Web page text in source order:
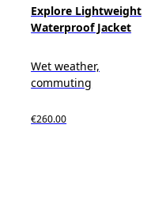
Explore Lightweight
Waterproof Jacket
Wet weather,
commuting
€260.00